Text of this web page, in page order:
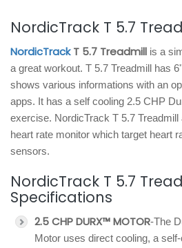
NordicTrack T 5.7
NordicTrackT 5.7 Treadmill is a
a great workout. T 5.7 Treadmill has
shows various informations with an
apps. It has a self cooling 2.5 CHP
exercise. NordicTrack T 5.7
heart rate monitor which target heart
sensors.
NordicTrack T 5.7
Specifications
2.5 CHP DURX™ MOTOR-The
Motor uses direct cooling, a